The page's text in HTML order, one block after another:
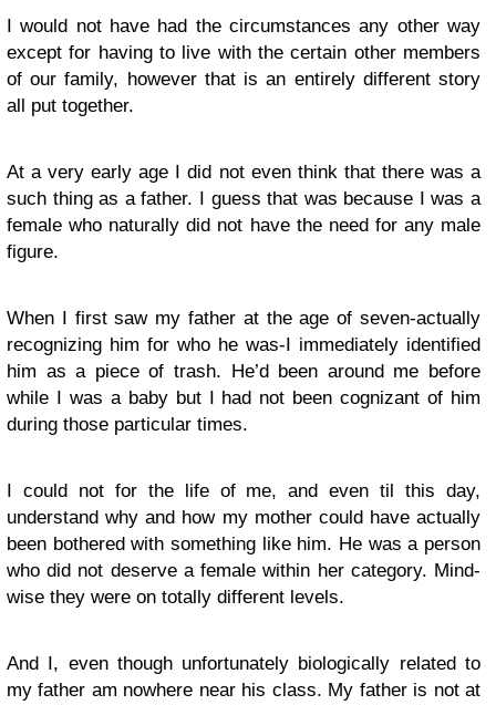
I would not have had the circumstances any other way
except for having to live with the certain other members
of our family, however that is an entirely different story
all put together.
At a very early age I did not even think that there was a
such thing as a father. I guess that was because I was a
female who naturally did not have the need for any male
figure.
When I first saw my father at the age of seven-actually
recognizing him for who he was-I immediately identified
him as a piece of trash. He’d been around me before
while I was a baby but I had not been cognizant of him
during those particular times.
I could not for the life of me, and even til this day,
understand why and how my mother could have actually
been bothered with something like him. He was a person
who did not deserve a female within her category. Mind-
wise they were on totally different levels.
And I, even though unfortunately biologically related to
my father am nowhere near his class. My father is not at